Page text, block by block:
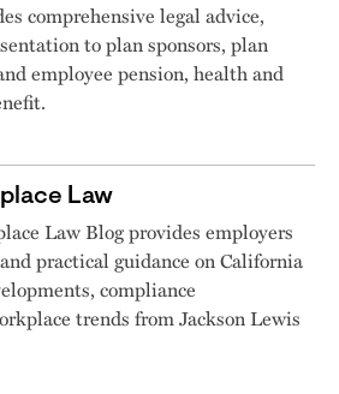
comprehensive legal advice,
to plan sponsors, plan
employee pension, health and
Law
Law Blog provides employers
practical guidance on California
compliance
trends from Jackson Lewis